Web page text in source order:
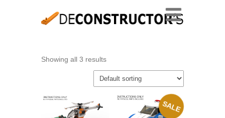
Showing all 3 results
SALE